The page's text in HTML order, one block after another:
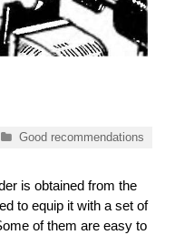
Categories
Good recommendations
is obtained from the
to equip it with a set of
of them are easy to